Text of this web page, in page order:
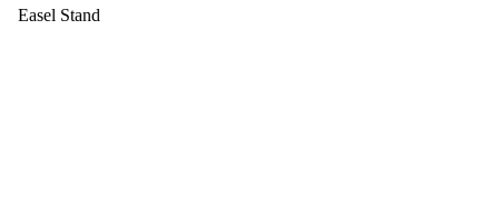
Easel Stand